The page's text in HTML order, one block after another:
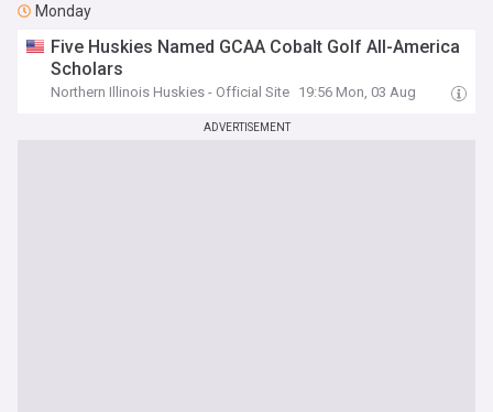
Monday
Five Huskies Named GCAA Cobalt Golf All-America
Scholars
Northern Illinois Huskies - Official Site 19:56 Mon, 03 Aug
ADVERTISEMENT